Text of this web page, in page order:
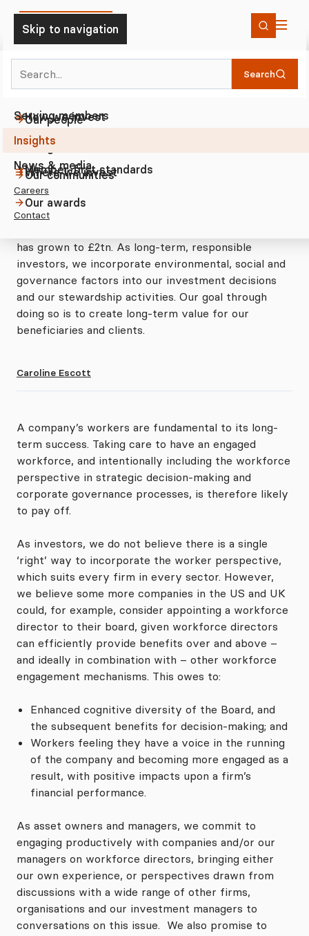
Skip to Content
Skip to navigation
The Trustee
Our people
Our governance
Our communities
Our awards
Investing
How we invest
Driving sustainable investment
Where we invest
Serving members
Member-first approach
Member-first standards
Insights
News & media
Careers
Contact
Search
Workforce Inclusion and Voice: Th...
Investor statement on
workforce directors
With both UK and US asset manager and pension
has grown to £2tn. As long-term, responsible
investors, we incorporate environmental, social and
governance factors into our investment decisions
and our stewardship activities. Our goal through
doing so is to create long-term value for our
beneficiaries and clients.
Caroline Escott
A company’s workers are fundamental to its long-
term success. Taking care to have an engaged
workforce, and intentionally including the workforce
perspective in strategic decision-making and
corporate governance processes, is therefore likely
to pay off.
As investors, we do not believe there is a single
‘right’ way to incorporate the worker perspective,
which suits every firm in every sector. However,
we believe some more companies in the US and UK
could, for example, consider appointing a workforce
director to their board, given workforce directors
can efficiently provide benefits over and above –
and ideally in combination with – other workforce
engagement mechanisms. This owes to:
Enhanced cognitive diversity of the Board, and
the subsequent benefits for decision-making; and
Workers feeling they have a voice in the running
of the company and becoming more engaged as a
result, with positive impacts upon a firm’s
financial performance.
As asset owners and managers, we commit to
engaging productively with companies and/or our
managers on workforce directors, bringing either
our own experience, or perspectives drawn from
discussions with a wide range of other firms,
organisations and our investment managers to
conversations on this issue. We also promise to